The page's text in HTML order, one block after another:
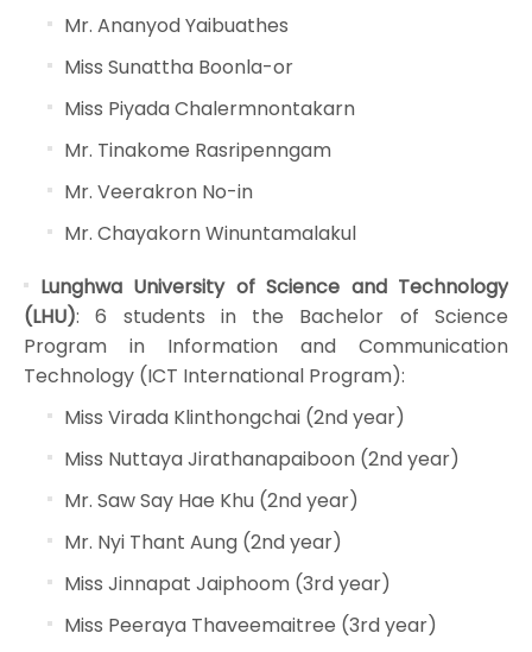
Mr. Ananyod Yaibuathes
Miss Sunattha Boonla-or
Miss Piyada Chalermnontakarn
Mr. Tinakome Rasripenngam
Mr. Veerakron No-in
Mr. Chayakorn Winuntamalakul
Lunghwa University of Science and Technology
(LHU): 6 students in the Bachelor of Science
Program in Information and Communication
Technology (ICT International Program):
Miss Virada Klinthongchai (2nd year)
Miss Nuttaya Jirathanapaiboon (2nd year)
Mr. Saw Say Hae Khu (2nd year)
Mr. Nyi Thant Aung (2nd year)
Miss Jinnapat Jaiphoom (3rd year)
Miss Peeraya Thaveemaitree (3rd year)